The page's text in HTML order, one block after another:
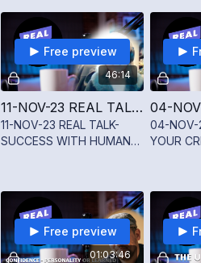
care and transitions.
46:14
Free preview
11-NOV-23 REAL TALK-SUCCESS WITH HUMAN DESIGN WITH KAREN SHERWOOD
11-NOV-23 REAL TALK-
SUCCESS WITH HUMAN
04-NOV-
YOUR
01:03:46
Free preview